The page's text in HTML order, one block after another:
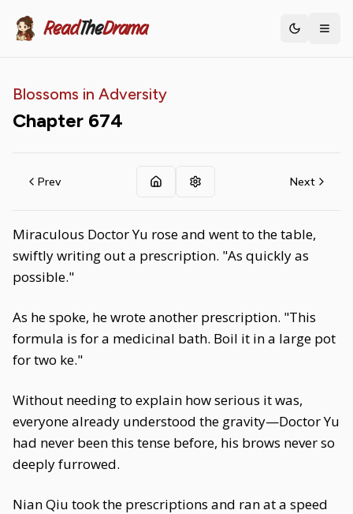
ReadTheDrama Toggle
Blossoms in Adversity
Chapter 674
Prev Next
Miraculous Doctor Yu rose and went to the table,
swiftly writing out a prescription. "As quickly as
possible."
As he spoke, he wrote another prescription. "This
formula is for a medicinal bath. Boil it in a large pot
for two ke."
Without needing to explain how serious it was,
everyone already understood the gravity—Doctor Yu
had never been this tense before, his brows never so
deeply furrowed.
Nian Qiu took the prescriptions and ran at a speed